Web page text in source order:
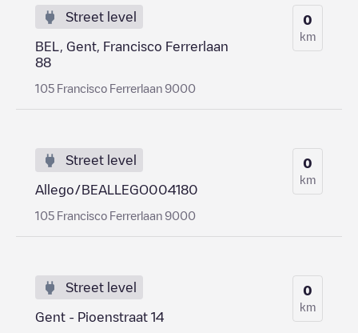
Street level
BEL, Gent, Francisco Ferrerlaan
88
105 Francisco Ferrerlaan 9000
0
km
Street level
Allego/BEALLEGO004180
105 Francisco Ferrerlaan 9000
0
km
Street level
Gent - Pioenstraat 14
0
km